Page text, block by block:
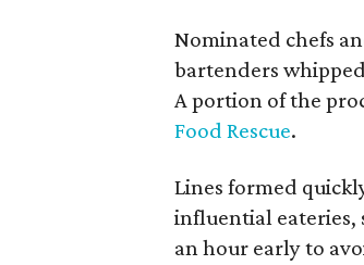
Nominated chefs
bartenders
A portion of the
Food Rescue.
Lines formed
influential eateries,
an hour early to